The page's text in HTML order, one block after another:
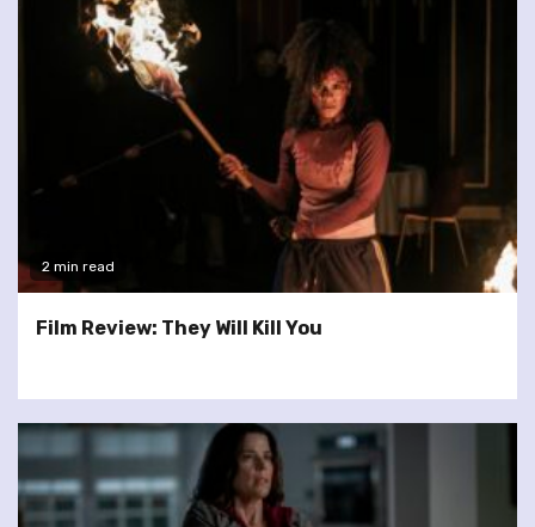
2 min read
Film Review: They Will Kill You